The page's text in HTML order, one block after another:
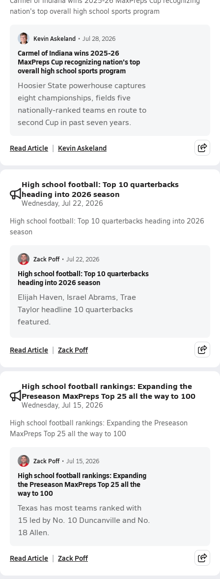
nation's top overall high school sports program
Kevin Askeland • Jul 28, 2026
Carmel of Indiana wins 2025-26
MaxPreps Cup recognizing nation's top
overall high school sports program
Hoosier State powerhouse captures
eight championships, fields five
nationally-ranked teams en route to
second Cup in past seven years.
Read Article Kevin Askeland
High school football: Top 10 quarterbacks
heading into 2026 season
Wednesday, Jul 22, 2026
High school football: Top 10 quarterbacks heading into 2026
season
Zack Poff • Jul 22, 2026
High school football: Top 10 quarterbacks
heading into 2026 season
Elijah Haven, Israel Abrams, Trae
Taylor headline 10 quarterbacks
featured.
Read Article Zack Poff
High school football rankings: Expanding the
Preseason MaxPreps Top 25 all the way to 100
Wednesday, Jul 15, 2026
High school football rankings: Expanding the Preseason
MaxPreps Top 25 all the way to 100
Zack Poff • Jul 15, 2026
High school football rankings: Expanding
the Preseason MaxPreps Top 25 all the
way to 100
Texas has most teams ranked with
15 led by No. 10 Duncanville and No.
18 Allen.
Read Article Zack Poff